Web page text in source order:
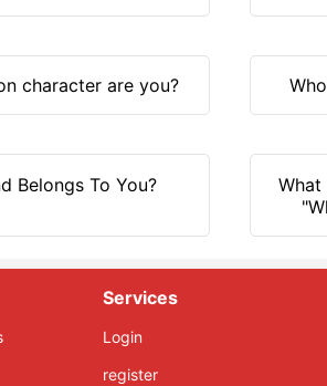
character are you?
Belongs To You?
Services
Login
register